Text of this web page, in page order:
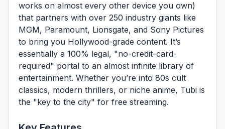
works on almost every other device you own)
that partners with over 250 industry giants like
MGM, Paramount, Lionsgate, and Sony Pictures
to bring you Hollywood-grade content. It’s
essentially a 100% legal, "no-credit-card-
required" portal to an almost infinite library of
entertainment. Whether you’re into 80s cult
classics, modern thrillers, or niche anime, Tubi is
the "key to the city" for free streaming.